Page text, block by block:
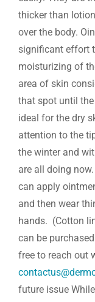
thicker than
over the body.
significant effort
moisturizing of
area of skin
that spot until
ideal for the dry
attention to the
the winter and
are all doing
can apply
and then wear
hands. (Cotton
can be
free to reach out
future issue